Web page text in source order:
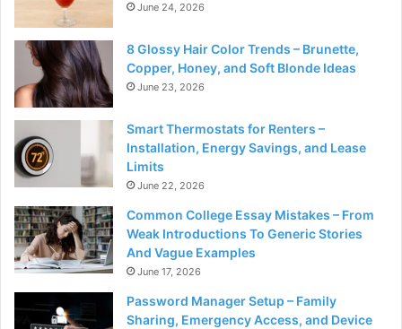
June 24, 2026
8 Glossy Hair Color Trends – Brunette,
Copper, Honey, and Soft Blonde Ideas
June 23, 2026
Smart Thermostats for Renters –
Installation, Energy Savings, and Lease
Limits
June 22, 2026
Common College Essay Mistakes – From
Weak Introductions To Generic Stories
And Vague Examples
June 17, 2026
Password Manager Setup – Family
Sharing, Emergency Access, and Device